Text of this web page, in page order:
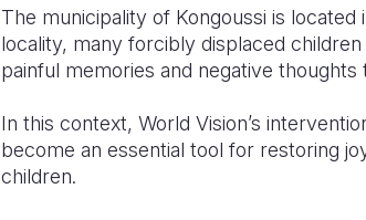
The municipality of Kongoussi is
locality, many forcibly displaced
painful memories and negative
In this context, World Vision’s
become an essential tool for restoring
children.